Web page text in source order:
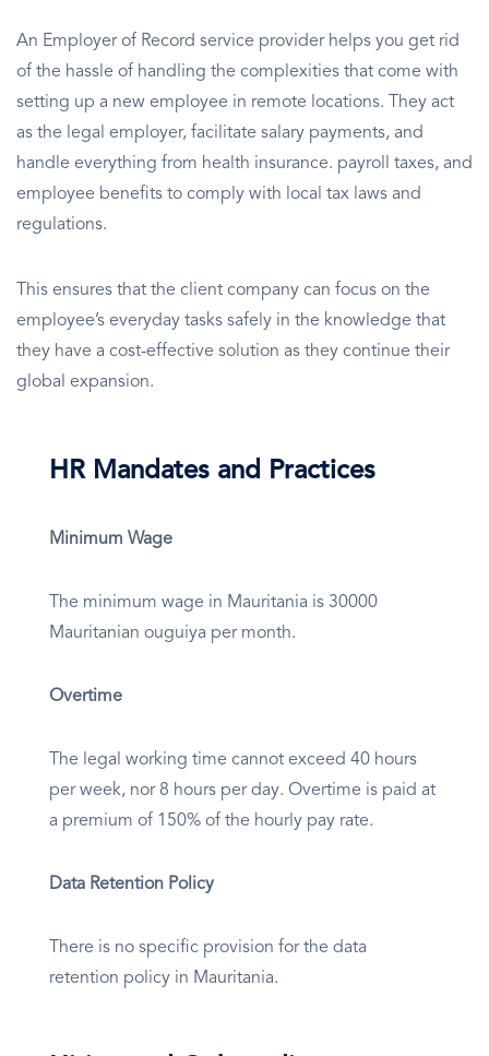
An Employer of Record service provider helps you get rid
of the hassle of handling the complexities that come with
setting up a new employee in remote locations. They act
as the legal employer, facilitate salary payments, and
handle everything from health insurance. payroll taxes, and
employee benefits to comply with local tax laws and
regulations.
This ensures that the client company can focus on the
employee’s everyday tasks safely in the knowledge that
they have a cost-effective solution as they continue their
global expansion.
HR Mandates and Practices
Minimum Wage
The minimum wage in Mauritania is 30000
Mauritanian ouguiya per month.
Overtime
The legal working time cannot exceed 40 hours
per week, nor 8 hours per day. Overtime is paid at
a premium of 150% of the hourly pay rate.
Data Retention Policy
There is no specific provision for the data
retention policy in Mauritania.